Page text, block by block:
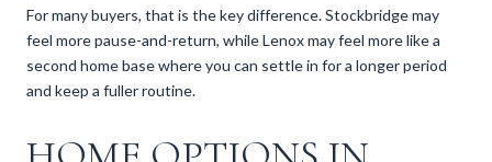
For many buyers, that is the key difference. Stockbridge may
feel more pause-and-return, while Lenox may feel more like a
second home base where you can settle in for a longer period
and keep a fuller routine.